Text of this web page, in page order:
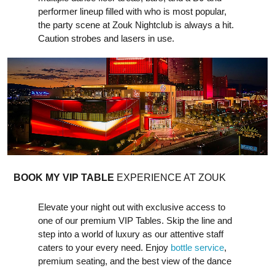
performer lineup filled with who is most popular,
the party scene at Zouk Nightclub is always a hit.
Caution strobes and lasers in use.
BOOK MY VIP TABLE EXPERIENCE AT ZOUK
Elevate your night out with exclusive access to
one of our premium VIP Tables. Skip the line and
step into a world of luxury as our attentive staff
caters to your every need. Enjoy bottle service,
premium seating, and the best view of the dance